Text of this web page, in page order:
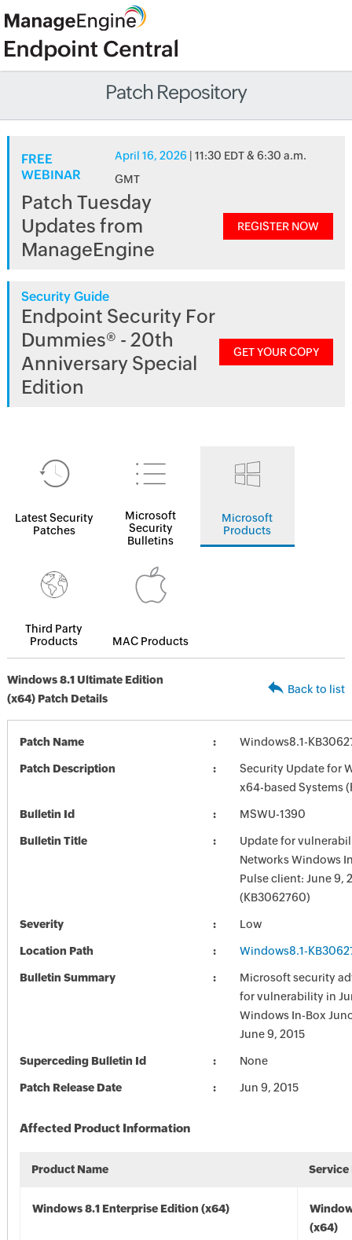
Patch Repository
FREE
WEBINAR
April 16, 2026 | 11:30 EDT & 6:30 a.m.
GMT
Patch Tuesday
Updates from
ManageEngine
REGISTER NOW
Security Guide
Endpoint Security For
Dummies® - 20th
Anniversary Special
Edition
GET YOUR COPY
Latest Security
Patches
Microsoft
Security
Bulletins
Microsoft
Products
Third Party
Products
MAC Products
Windows 8.1 Ultimate Edition
(x64) Patch Details
Back to list
Patch Name Windows8.1-
Patch Description
Security Update for
x64-based Systems
Bulletin Id MSWU-1390
Bulletin Title
Update for
Networks Windows
Pulse client: June 9,
(KB3062760)
Severity Low
Location Path Windows8.1-
Bulletin Summary
Microsoft security
for vulnerability in
Windows In-Box
June 9, 2015
Superceding Bulletin Id None
Patch Release Date Jun 9, 2015
Affected Product Information
Product Name Service
Windows 8.1 Enterprise Edition (x64)
(x64)